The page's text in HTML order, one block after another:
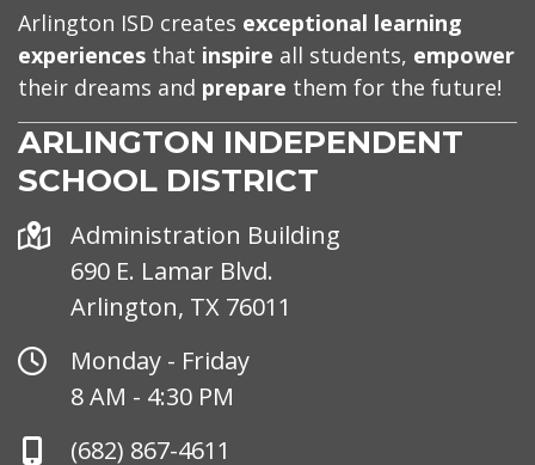
Arlington ISD creates exceptional learning
experiences that inspire all students, empower
their dreams and prepare them for the future!
ARLINGTON INDEPENDENT
SCHOOL DISTRICT
Address
Administration Building
690 E. Lamar Blvd.
Arlington, TX 76011
Office
Hours
Monday - Friday
8 AM - 4:30 PM
Phone
(682) 867-4611